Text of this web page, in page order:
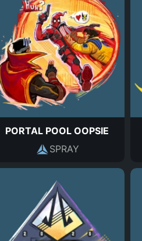
PORTAL POOL OOPSIE
SPRAY